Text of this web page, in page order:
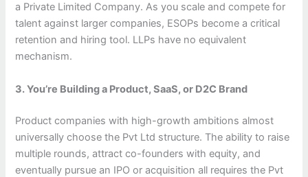
a Private Limited Company. As you scale and compete for
talent against larger companies, ESOPs become a critical
retention and hiring tool. LLPs have no equivalent
mechanism.
3. You’re Building a Product, SaaS, or D2C Brand
Product companies with high-growth ambitions almost
universally choose the Pvt Ltd structure. The ability to raise
multiple rounds, attract co-founders with equity, and
eventually pursue an IPO or acquisition all requires the Pvt